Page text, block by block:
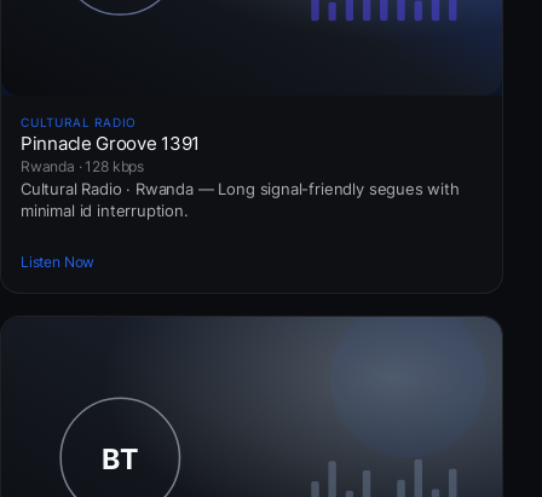
CULTURAL RADIO
Pinnacle Groove 1391
Rwanda · 128 kbps
Cultural Radio · Rwanda — Long signal-friendly segues with
minimal id interruption.
Listen Now